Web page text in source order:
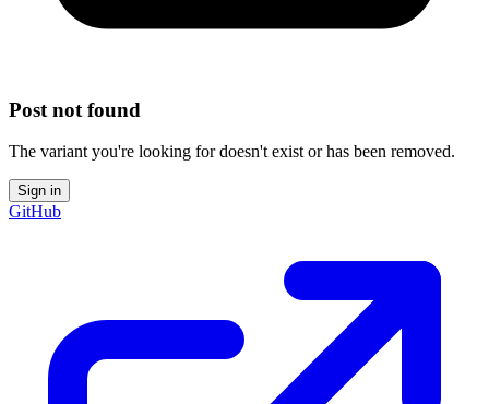
Post not found
The variant you're looking for doesn't exist or has been removed.
Sign in
GitHub